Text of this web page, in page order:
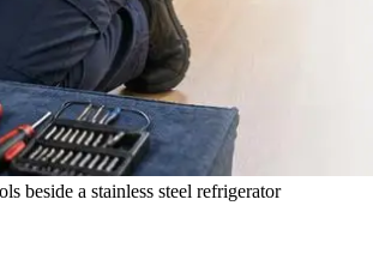
beside a stainless steel refrigerator